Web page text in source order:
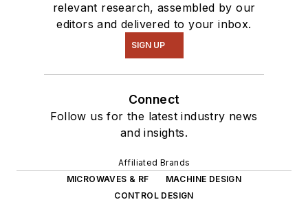
relevant research, assembled by our
editors and delivered to your inbox.
SIGN UP
Connect
Follow us for the latest industry news
and insights.
Affiliated Brands
MICROWAVES & RF
MACHINE DESIGN
CONTROL DESIGN